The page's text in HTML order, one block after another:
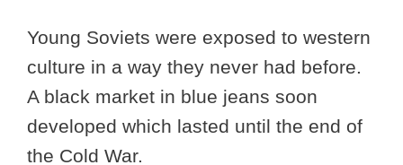
Young Soviets were exposed to western
culture in a way they never had before.
A black market in blue jeans soon
developed which lasted until the end of
the Cold War.